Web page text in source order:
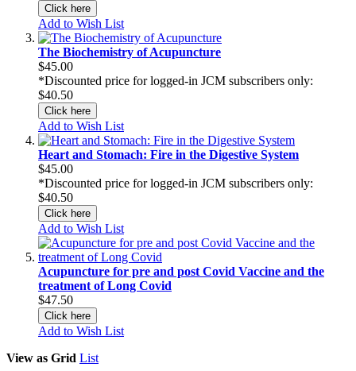
Click here
Add to Wish List
The Biochemistry of Acupuncture
$45.00
*Discounted price for logged-in JCM subscribers only:
$40.50
Click here
Add to Wish List
Heart and Stomach: Fire in the Digestive System
$45.00
*Discounted price for logged-in JCM subscribers only:
$40.50
Click here
Add to Wish List
Acupuncture for pre and post Covid Vaccine and the
treatment of Long Covid
$47.50
Click here
Add to Wish List
View as Grid List